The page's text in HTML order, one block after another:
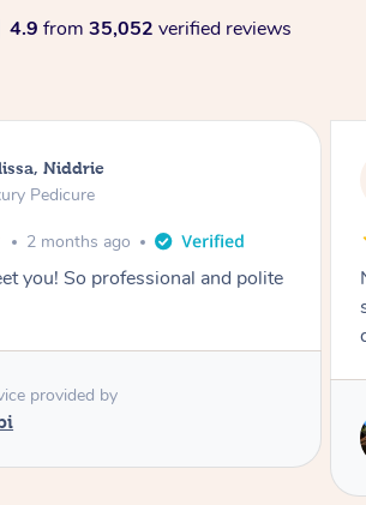
4.9 from 35,052 verified reviews
Erskineville
Manicure
2 months ago
to an extremely high
was super organised and a
provided by